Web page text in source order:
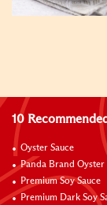
10
Oyster Sauce
Panda Brand Oyster
Premium Soy Sauce
Premium Dark Soy